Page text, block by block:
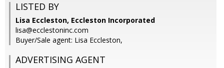
LISTED BY
Lisa Eccleston, Eccleston Incorporated
lisa@ecclestoninc.com
Buyer/Sale agent: Lisa Eccleston,
ADVERTISING AGENT